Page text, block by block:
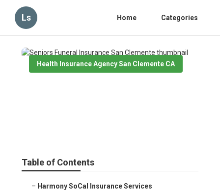
Ls Home Categories
Health Insurance Agency San Clemente CA
Table of Contents
– Harmony SoCal Insurance Services